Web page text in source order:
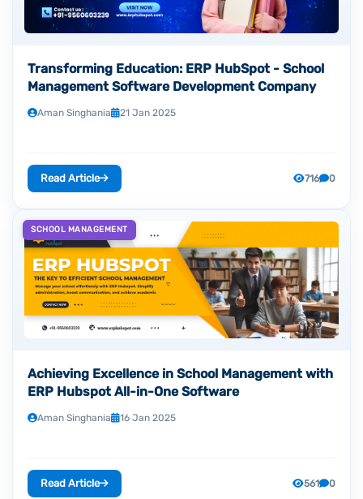
Transforming Education: ERP HubSpot - School
Management Software Development Company
Aman Singhania 21 Jan 2025
Read Article 716 0
SCHOOL MANAGEMENT
Achieving Excellence in School Management with
ERP Hubspot All-in-One Software
Aman Singhania 16 Jan 2025
Read Article 561 0